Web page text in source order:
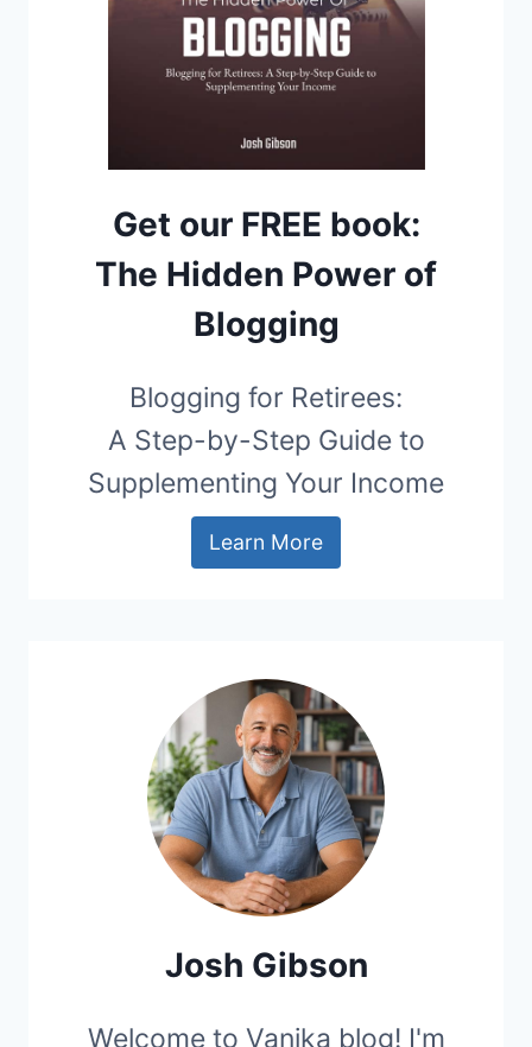
Get our FREE book:
The Hidden Power of
Blogging
Blogging for Retirees:
A Step-by-Step Guide to
Supplementing Your Income
Learn More
Josh Gibson
Welcome to Vanika blog! I'm